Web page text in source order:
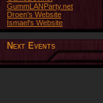
GummLANParty.net
Droen's Website
Ismael's Website
Next Events